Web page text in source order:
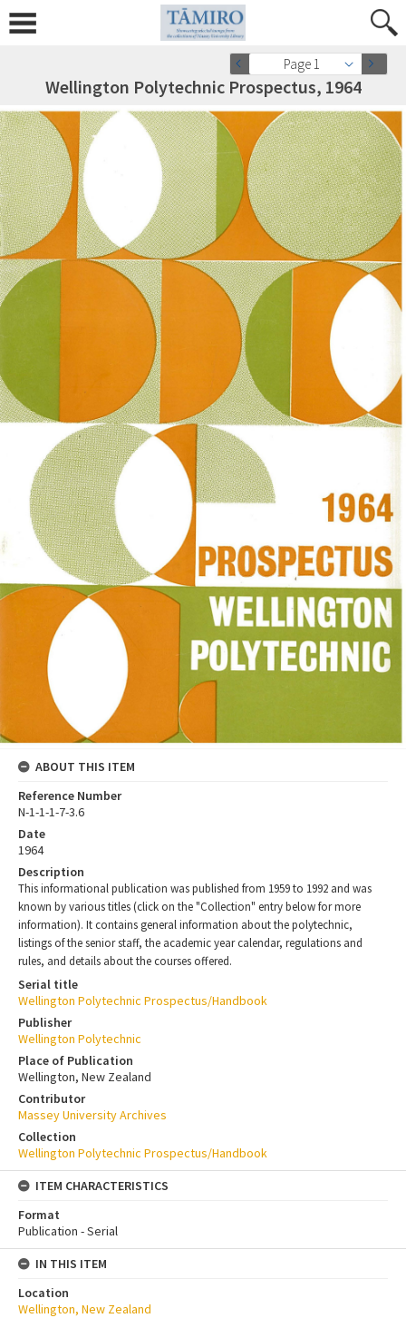
Page 1
Wellington Polytechnic Prospectus, 1964
ABOUT THIS ITEM
Reference Number
N-1-1-1-7-3.6
Date
1964
Description
This informational publication was published from 1959 to 1992 and was
known by various titles (click on the "Collection" entry below for more
information). It contains general information about the polytechnic,
listings of the senior staff, the academic year calendar, regulations and
rules, and details about the courses offered.
Serial title
Wellington Polytechnic Prospectus/Handbook
Publisher
Wellington Polytechnic
Place of Publication
Wellington, New Zealand
Contributor
Massey University Archives
Collection
Wellington Polytechnic Prospectus/Handbook
ITEM CHARACTERISTICS
Format
Publication - Serial
IN THIS ITEM
Location
Wellington, New Zealand